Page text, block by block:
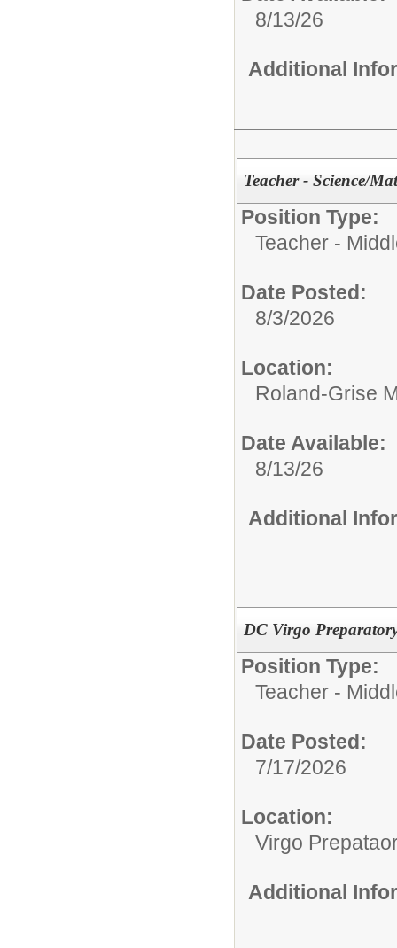
8/13/26
Additional
Teacher - Science/
Position Type:
Teacher -
Date Posted:
8/3/2026
Location:
Roland-Grise
Date Available:
8/13/26
Additional
DC Virgo
Position Type:
Teacher -
Date Posted:
7/17/2026
Location:
Virgo
Additional